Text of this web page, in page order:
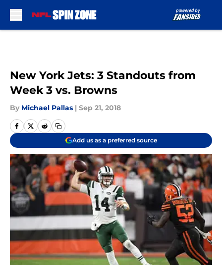
New York Jets: 3 Standouts from
Week 3 vs. Browns
By Michael Pallas | Sep 21, 2018
Add us as a preferred source